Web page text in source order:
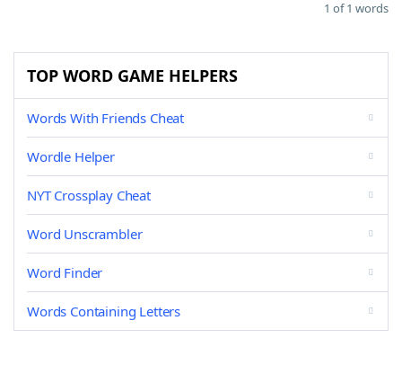
1 of 1 words
TOP WORD GAME HELPERS
Words With Friends Cheat
Wordle Helper
NYT Crossplay Cheat
Word Unscrambler
Word Finder
Words Containing Letters